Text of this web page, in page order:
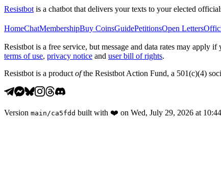
Resistbot is a chatbot that delivers your texts to your elected
HomeChatMembershipBuy CoinsGuidePetitionsOpen Letters
Resistbot is a free service, but message and data rates may apply
terms of use, privacy notice and user bill of rights.
Resistbot is a product ofthe Resistbot Action Fund, a 501(c)(4)
Version main /ca5fdd built with ❤️ on Wed, July 29, 2026 at